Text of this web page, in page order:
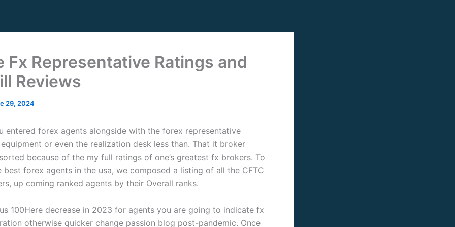
Fx Representative Ratings and
Reviews
29, 2024
entered forex agents alongside with the forex representative
equipment or even the realization desk less than. That it broker
because of the my full ratings of one’s greatest fx brokers. To
best forex agents in the usa, we composed a listing of all the CFTC
up coming ranked agents by their Overall ranks.
Here decrease in 2023 for agents you are going to indicate fx
otherwise quicker change passion blog post-pandemic. Once